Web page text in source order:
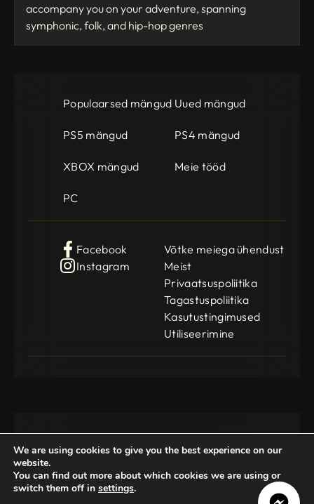
accompany you on your adventure, spanning
symphonic, folk, and hip-hop genres
Gamedog OÜ
Populaarsed mängud Uued mängud
PS5 mängud PS4 mängud
XBOX mängud Meie tööd
PC
Facebook
Instagram
Võtke meiega ühendust
Meist
Privaatsuspoliitika
Tagastuspoliitika
Kasutustingimused
Utiliseerimine
We are using cookies to give you the best experience on our
website.
You can find out more about which cookies we are using or
switch them off in settings.